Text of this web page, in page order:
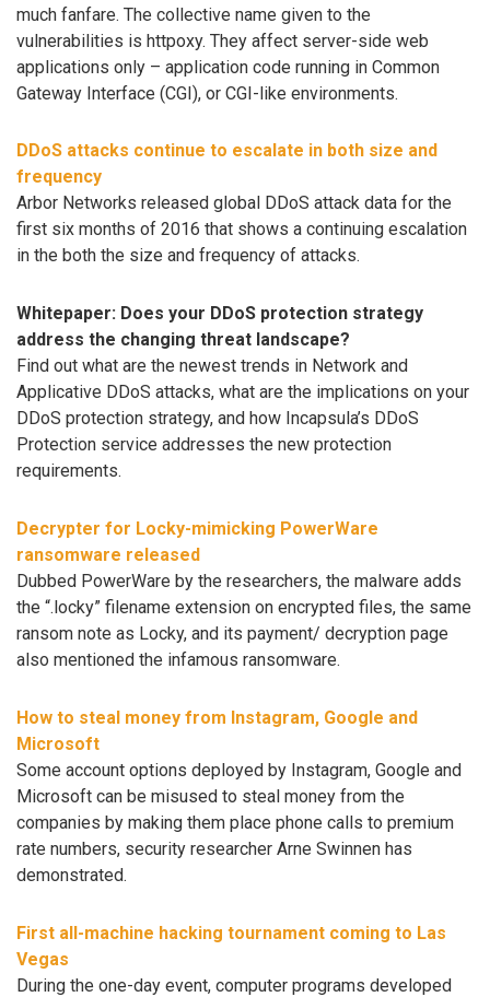
much fanfare. The collective name given to the
vulnerabilities is httpoxy. They affect server-side web
applications only – application code running in Common
Gateway Interface (CGI), or CGI-like environments.
DDoS attacks continue to escalate in both size and
frequency
Arbor Networks released global DDoS attack data for the
first six months of 2016 that shows a continuing escalation
in the both the size and frequency of attacks.
Whitepaper: Does your DDoS protection strategy
address the changing threat landscape?
Find out what are the newest trends in Network and
Applicative DDoS attacks, what are the implications on your
DDoS protection strategy, and how Incapsula’s DDoS
Protection service addresses the new protection
requirements.
Decrypter for Locky-mimicking PowerWare
ransomware released
Dubbed PowerWare by the researchers, the malware adds
the “.locky” filename extension on encrypted files, the same
ransom note as Locky, and its payment/ decryption page
also mentioned the infamous ransomware.
How to steal money from Instagram, Google and
Microsoft
Some account options deployed by Instagram, Google and
Microsoft can be misused to steal money from the
companies by making them place phone calls to premium
rate numbers, security researcher Arne Swinnen has
demonstrated.
First all-machine hacking tournament coming to Las
Vegas
During the one-day event, computer programs developed